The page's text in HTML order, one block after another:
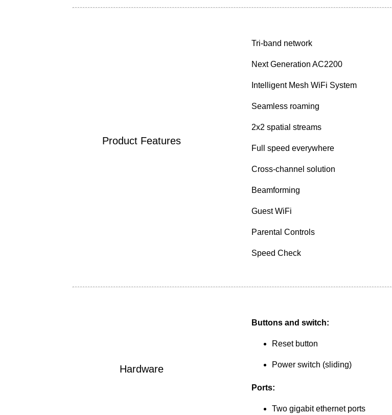
Product Features
Tri-band network
Next Generation AC2200
Intelligent Mesh WiFi System
Seamless roaming
2x2 spatial streams
Full speed everywhere
Cross-channel solution
Beamforming
Guest WiFi
Parental Controls
Speed Check
Hardware
Buttons and switch:
Reset button
Power switch (sliding)
Ports:
Two gigabit ethernet ports